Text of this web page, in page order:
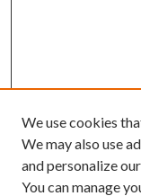
We use cookies
We may also use
and personalize
You can manage